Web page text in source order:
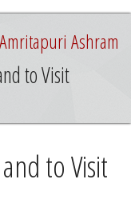
Ashram
to Visit
to Visit